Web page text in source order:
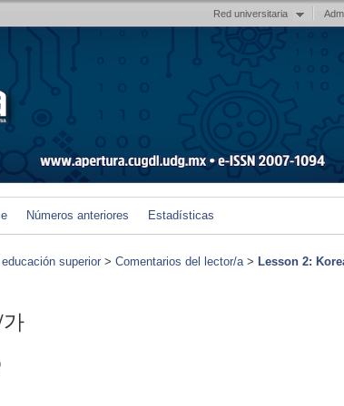
Red universitaria
Números anteriores Estadísticas
superior > Comentarios del lector/a> Lesson 2: